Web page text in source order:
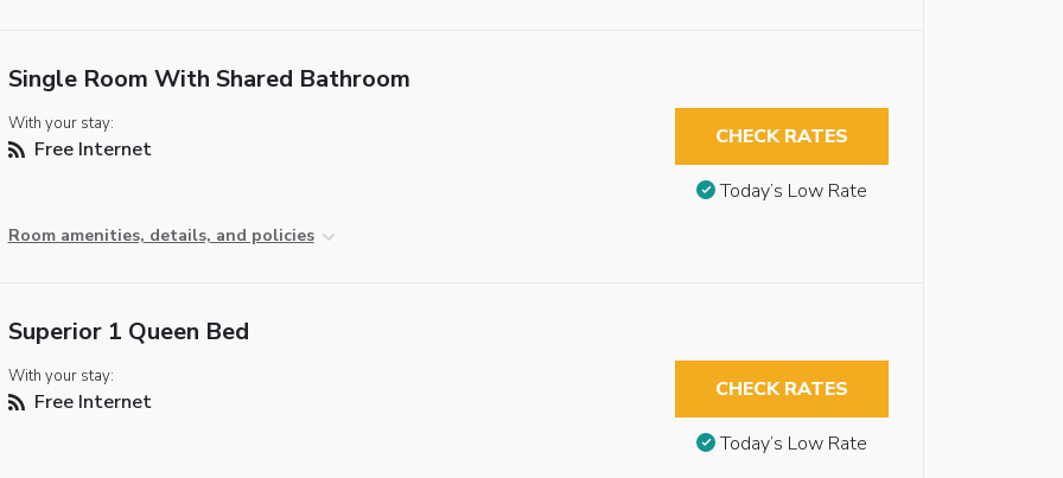
Single Room With Shared Bathroom
With your stay:
Free Internet
Room amenities, details, and policies
CHECK RATES
Today’s Low Rate
Superior 1 Queen Bed
With your stay:
Free Internet CHECK RATES
Today’s Low Rate